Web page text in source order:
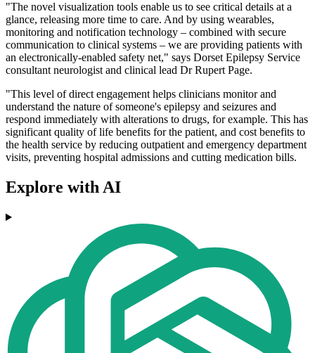
"The novel visualization tools enable us to see critical details at a
glance, releasing more time to care. And by using wearables,
monitoring and notification technology – combined with secure
communication to clinical systems – we are providing patients with
an electronically-enabled safety net," says Dorset Epilepsy Service
consultant neurologist and clinical lead Dr Rupert Page.
"This level of direct engagement helps clinicians monitor and
understand the nature of someone's epilepsy and seizures and
respond immediately with alterations to drugs, for example. This has
significant quality of life benefits for the patient, and cost benefits to
the health service by reducing outpatient and emergency department
visits, preventing hospital admissions and cutting medication bills.
Explore with AI